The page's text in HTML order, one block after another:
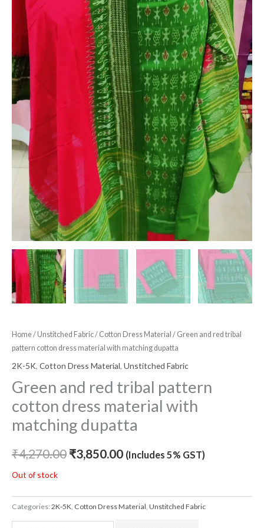
Home/Unstitched Fabric/ Cotton Dress Material / Green and red tribal
pattern cotton dress material with matching dupatta
2K-5K, Cotton Dress Material, Unstitched Fabric
Green and red tribal pattern
cotton dress material with
matching dupatta
₹4,270.00 ₹3,850.00 (Includes 5% GST)
Out of stock
Categories:2K-5K Cotton Dress Material Unstitched Fabric